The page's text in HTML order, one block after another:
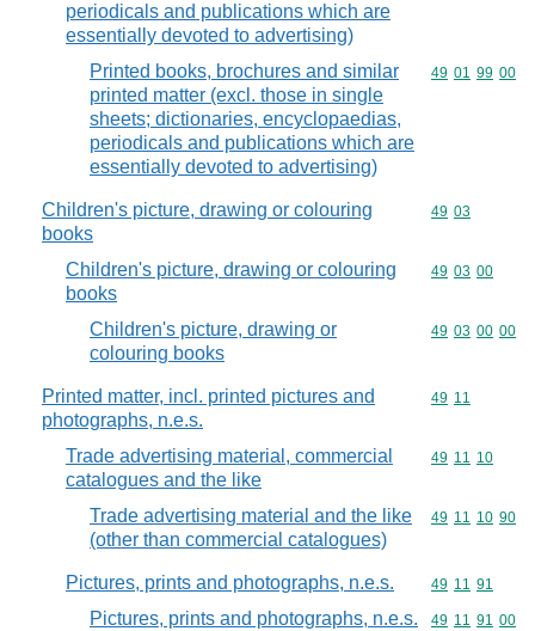
periodicals and publications which are
essentially devoted to advertising)
Printed books, brochures and similar
printed matter (excl. those in single
sheets; dictionaries, encyclopaedias,
periodicals and publications which are
essentially devoted to advertising)
Commodity
49 01 99 00
Children's picture, drawing or colouring
books
Commodity
49 03
Children's picture, drawing or colouring
books
Commodity
49 03 00
Children's picture, drawing or
colouring books
Commodity
49 03 00 00
Printed matter, incl. printed pictures and
photographs, n.e.s.
Commodity
49 11
Trade advertising material, commercial
catalogues and the like
Commodity
49 11 10
Trade advertising material and the like
(other than commercial catalogues)
Commodity
49 11 10 90
Pictures, prints and photographs, n.e.s. Commodity
49 11 91
Pictures, prints and photographs, n.e.s. Commodity
49 11 91 00